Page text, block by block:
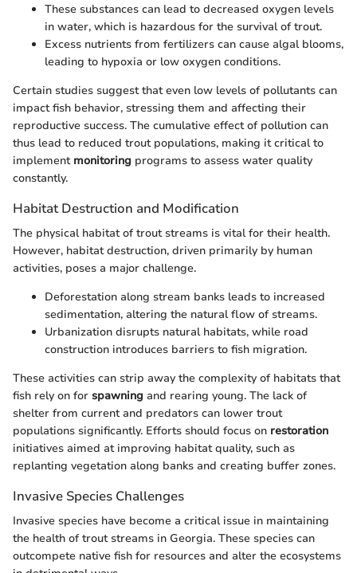
These substances can lead to decreased oxygen levels
in water, which is hazardous for the survival of trout.
Excess nutrients from fertilizers can cause algal blooms,
leading to hypoxia or low oxygen conditions.
Certain studies suggest that even low levels of pollutants can
impact fish behavior, stressing them and affecting their
reproductive success. The cumulative effect of pollution can
thus lead to reduced trout populations, making it critical to
implement monitoring programs to assess water quality
constantly.
Habitat Destruction and Modification
The physical habitat of trout streams is vital for their health.
However, habitat destruction, driven primarily by human
activities, poses a major challenge.
Deforestation along stream banks leads to increased
sedimentation, altering the natural flow of streams.
Urbanization disrupts natural habitats, while road
construction introduces barriers to fish migration.
These activities can strip away the complexity of habitats that
fish rely on for spawning and rearing young. The lack of
shelter from current and predators can lower trout
populations significantly. Efforts should focus on restoration
initiatives aimed at improving habitat quality, such as
replanting vegetation along banks and creating buffer zones.
Invasive Species Challenges
Invasive species have become a critical issue in maintaining
the health of trout streams in Georgia. These species can
outcompete native fish for resources and alter the ecosystems